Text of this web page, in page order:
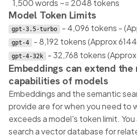
1,500 words ~= 2048 tokens
Model Token Limits
gpt-3.5-turbo - 4,096 tokens -
gpt-4 - 8,192 tokens (Approx
gpt-4-32k - 32,768 tokens
Embeddings can extend the
capabilities of models
Embeddings and the semantic
provide are for when you need to
exceeds a model's token limit.
search a vector database for